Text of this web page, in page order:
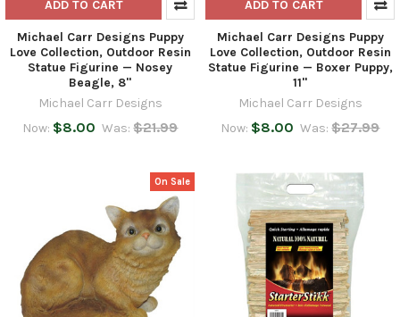
ADD TO CART
Michael Carr Designs Puppy
Love Collection, Outdoor Resin
Statue Figurine — Nosey
Beagle, 8"
Michael Carr Designs
Now: $8.00 Was: $21.99
ADD TO CART
Michael Carr Designs Puppy
Love Collection, Outdoor Resin
Statue Figurine — Boxer Puppy,
11"
Michael Carr Designs
Now: $8.00 Was: $27.99
On Sale